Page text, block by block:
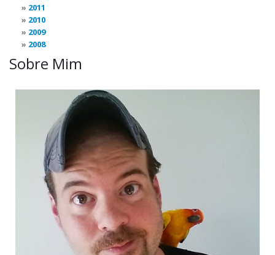
2011
2010
2009
2008
Sobre Mim